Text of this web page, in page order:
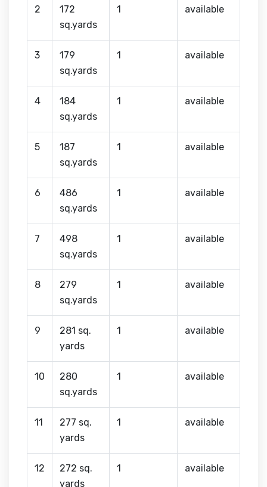
2
172
sq.yards
1 available
3
179
sq.yards
1 available
4
184
sq.yards
1 available
5
187
sq.yards
1 available
6
486
sq.yards
1 available
7
498
sq.yards
1 available
8
279
sq.yards
1 available
9
281 sq.
yards
1 available
10
280
sq.yards
1 available
11
277 sq.
yards
1 available
12
272 sq.
yards
1 available